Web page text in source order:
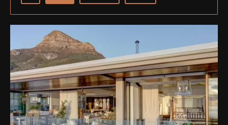
& Ticket Only